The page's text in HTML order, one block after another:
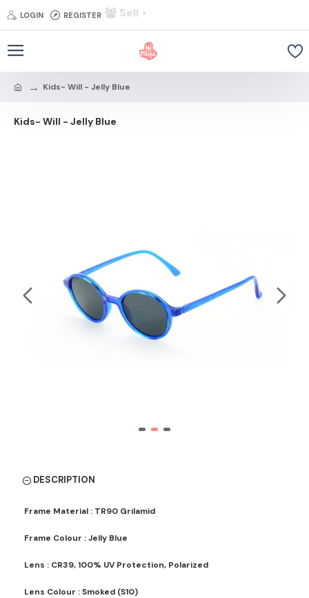
LOGIN REGISTER Sell
Kids- Will - Jelly Blue
Kids- Will - Jelly Blue
DESCRIPTION
Frame Material : TR90 Grilamid
Frame Colour : Jelly Blue
Lens : CR39, 100% UV Protection, Polarized
Lens Colour : Smoked (S10)